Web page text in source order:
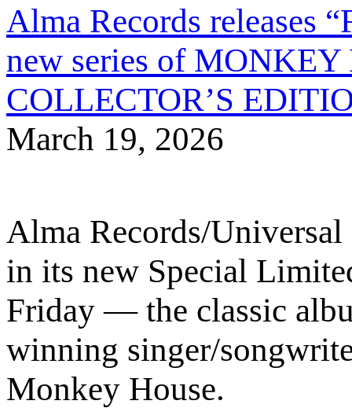
Alma Records releases
new series of
COLLECTOR’S
March 19, 2026
Alma Records/
in its new Special
Friday — the classic
winning singer/
Monkey House.